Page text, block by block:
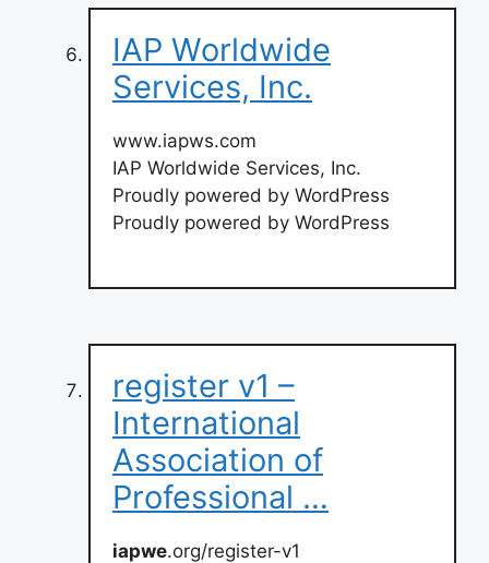
IAP Worldwide
Services, Inc.
www.iapws.com
IAP Worldwide Services, Inc.
Proudly powered by WordPress
Proudly powered by WordPress
register v1 –
International
Association of
Professional …
iapwe.org/register-v1